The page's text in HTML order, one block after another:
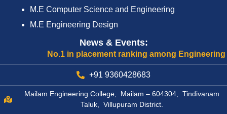
M.E Computer Science and Engineering
M.E Engineering Design
News & Events:
No.1 in placement ranking among Engineering
+91 9360428683
Mailam Engineering College, Mailam – 604304, Tindivanam
Taluk, Villupuram District.